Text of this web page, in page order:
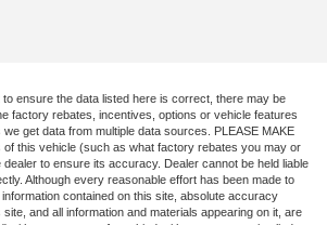
ensure the data listed here is correct, there may be
factory rebates, incentives, options or vehicle features
get data from multiple data sources. PLEASE MAKE
of this vehicle (such as what factory rebates you may or
to ensure its accuracy. Dealer cannot be held liable
Although every reasonable effort has been made to
contained on this site, absolute accuracy
and all information and materials appearing on it, are